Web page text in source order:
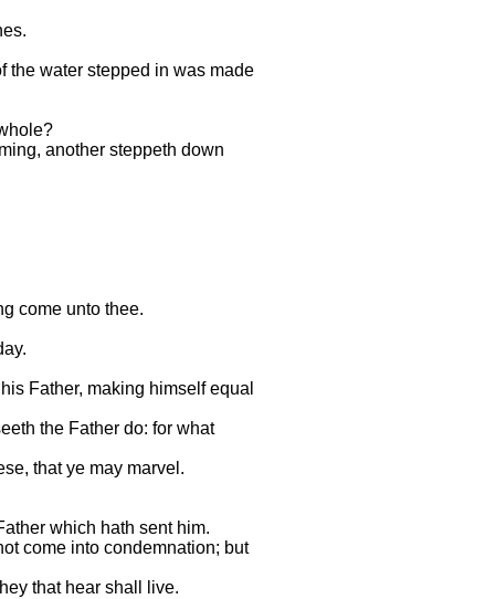
the water stepped in was made
another steppeth down
come unto thee.
Father, making himself equal
the Father do: for what
that ye may marvel.
which hath sent him.
come into condemnation; but
that hear shall live.